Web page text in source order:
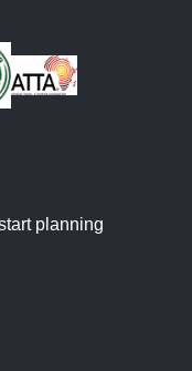
planning